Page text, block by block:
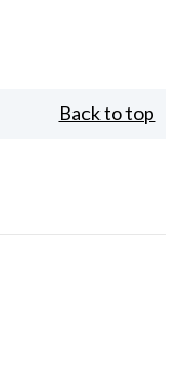
Back to top